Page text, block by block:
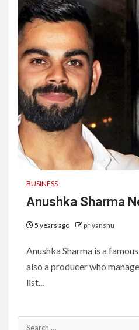
BUSINESS
Anushka Sharma
5 years ago priyanshu
Anushka Sharma is a
also a producer who
list...
Search